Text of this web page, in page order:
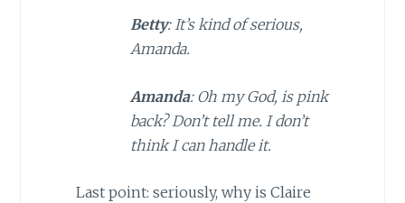
Betty: It’s kind of serious,
Amanda.
Amanda: Oh my God, is pink
back? Don’t tell me. I don’t
think I can handle it.
Last point: seriously, why is Claire